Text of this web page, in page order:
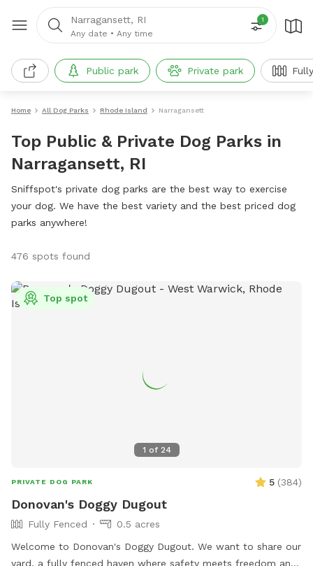
Narragansett, RI
Any date • Any time
1
Public park Private park
Home All Dog Parks Rhode Island Narragansett
Top Public & Private Dog Parks in
Narragansett, RI
Sniffspot's private dog parks are the best way to exercise
your dog. We have the best variety and the best priced dog
parks anywhere!
476 spots found
1 of 24
Top spot
PRIVATE DOG PARK 5 (384)
Donovan's Doggy Dugout
Fully Fenced
0.5 acres
Welcome to Donovan's Doggy Dugout. We want to share our
yard, a fully fenced haven where safety meets freedom and